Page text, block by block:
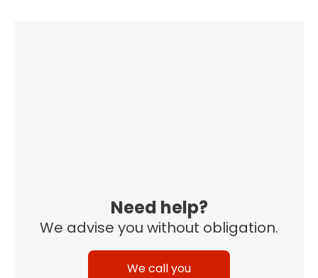
Need help?
We advise you without obligation.
We call you